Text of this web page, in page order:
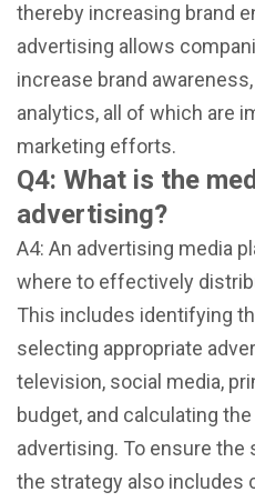
thereby increasing brand
advertising allows
increase brand
analytics, all of which are
marketing efforts.
Q4: What is the
advertising?
A4: An advertising media
where to effectively
This includes identifying
selecting appropriate
television, social media,
budget, and calculating
advertising. To ensure
the strategy also includes